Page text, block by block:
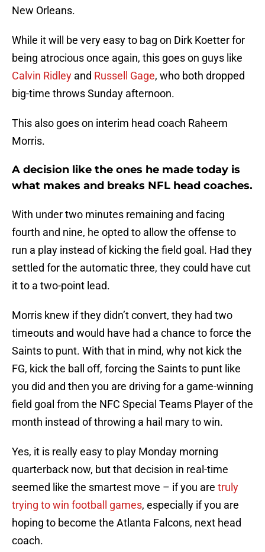
New Orleans.
While it will be very easy to bag on Dirk Koetter for
being atrocious once again, this goes on guys like
Calvin Ridley and Russell Gage, who both dropped
big-time throws Sunday afternoon.
This also goes on interim head coach Raheem
Morris.
A decision like the ones he made today is
what makes and breaks NFL head coaches.
With under two minutes remaining and facing
fourth and nine, he opted to allow the offense to
run a play instead of kicking the field goal. Had they
settled for the automatic three, they could have cut
it to a two-point lead.
Morris knew if they didn’t convert, they had two
timeouts and would have had a chance to force the
Saints to punt. With that in mind, why not kick the
FG, kick the ball off, forcing the Saints to punt like
you did and then you are driving for a game-winning
field goal from the NFC Special Teams Player of the
month instead of throwing a hail mary to win.
Yes, it is really easy to play Monday morning
quarterback now, but that decision in real-time
seemed like the smartest move – if you are truly
trying to win football games, especially if you are
hoping to become the Atlanta Falcons, next head
coach.